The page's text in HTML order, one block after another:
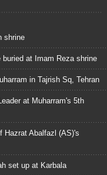
shrine
buried at Imam Reza shrine
in Tajrish Sq, Tehran
at Muharram's 5th
Hazrat Abalfazl (AS)'s
set up at Karbala